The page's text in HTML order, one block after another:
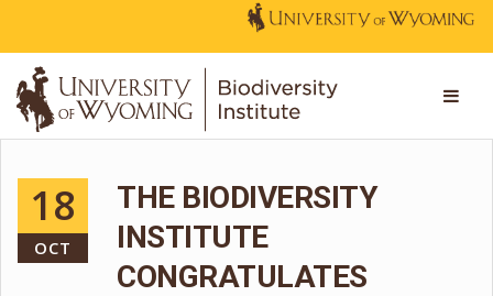
18
OCT
THE BIODIVERSITY
INSTITUTE
CONGRATULATES